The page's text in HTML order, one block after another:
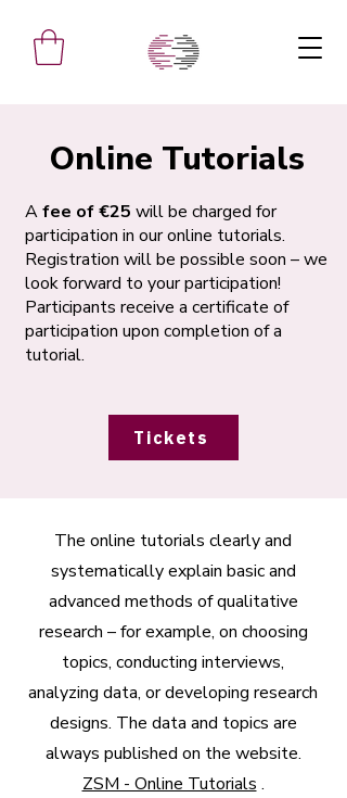
Online Tutorials
Afee of €25 will be charged for
participation in our online tutorials.
Registration will be possible soon – we
look forward to your participation!
Participants receive a certificate of
participation upon completion of a
tutorial.
Tickets
The online tutorials clearly and
systematically explain basic and
advanced methods of qualitative
research – for example, on choosing
topics, conducting interviews,
analyzing data, or developing research
designs. The data and topics are
always published on the website.
ZSM - Online Tutorials .